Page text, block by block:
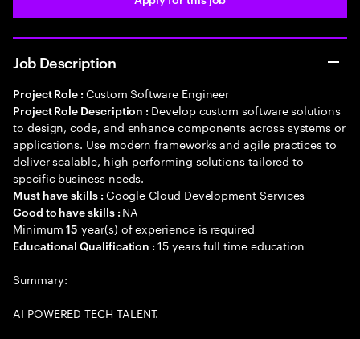
Job Description
Project Role : Custom Software Engineer
Project Role Description : Develop custom software solutions
to design, code, and enhance components across systems or
applications. Use modern frameworks and agile practices to
deliver scalable, high-performing solutions tailored to
specific business needs.
Must have skills : Google Cloud Development Services
Good to have skills : NA
Minimum15 year(s) of experience is required
Educational Qualification :15 years full time education
Summary:
AI POWERED TECH TALENT.